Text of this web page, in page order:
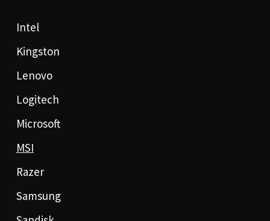
Intel
Kingston
Lenovo
Logitech
Microsoft
MSI
Razer
Samsung